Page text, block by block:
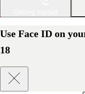
Use Face ID on
18